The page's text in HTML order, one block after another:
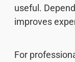
useful.
improves
For